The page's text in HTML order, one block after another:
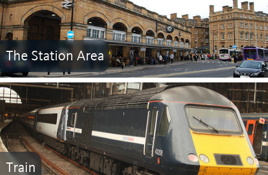
The Station Area
Train